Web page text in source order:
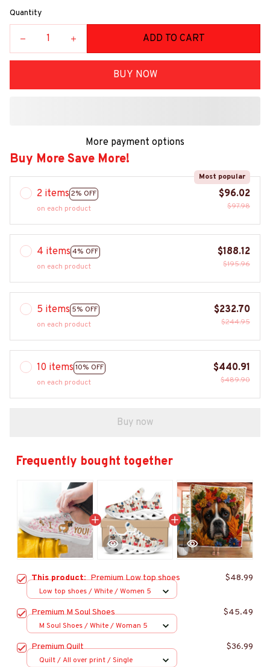
Quantity
ADD TO CART
BUY NOW
More payment options
Buy More Save More!
2 items 2% OFF
Most popular
on each product
$96.02
$97.98
4 items 4% OFF
on each product
$188.12
$195.96
5 items 5% OFF
on each product
$232.70
$244.95
10 items 10% OFF
on each product
$440.91
$489.90
Buy now
Frequently bought together
This product:Premium Low top shoes $48.99
Low top shoes / White / Women 5
Premium M Soul Shoes $45.49
M Soul Shoes / White / Woman 5
Premium Quilt $36.99
Quilt / All over print / Single